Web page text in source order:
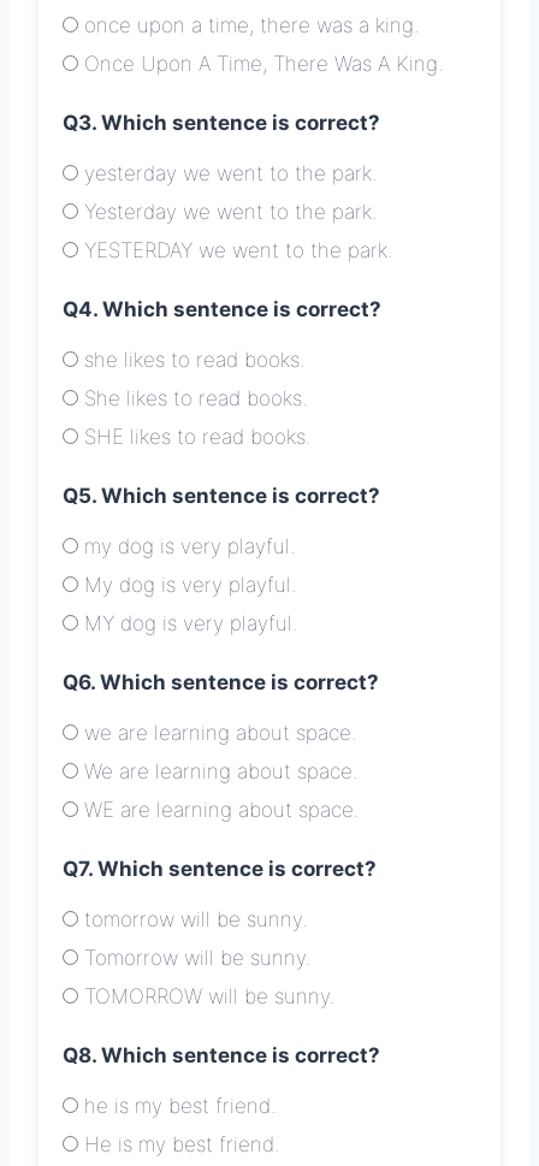
once upon a time, there was a king.
Once Upon A Time, There Was A King.
Q3. Which sentence is correct?
yesterday we went to the park.
Yesterday we went to the park.
YESTERDAY we went to the park.
Q4. Which sentence is correct?
she likes to read books.
She likes to read books.
SHE likes to read books.
Q5. Which sentence is correct?
my dog is very playful.
My dog is very playful.
MY dog is very playful.
Q6. Which sentence is correct?
we are learning about space.
We are learning about space.
WE are learning about space.
Q7. Which sentence is correct?
tomorrow will be sunny.
Tomorrow will be sunny.
TOMORROW will be sunny.
Q8. Which sentence is correct?
he is my best friend.
He is my best friend.